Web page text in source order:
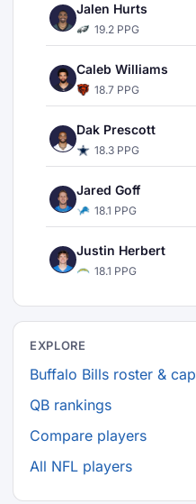
Jalen Hurts
19.2 PPG
Caleb Williams
18.7 PPG
Dak Prescott
18.3 PPG
Jared Goff
18.1 PPG
Justin Herbert
18.1 PPG
EXPLORE
Buffalo Bills roster & cap
QB rankings
Compare players
All NFL players